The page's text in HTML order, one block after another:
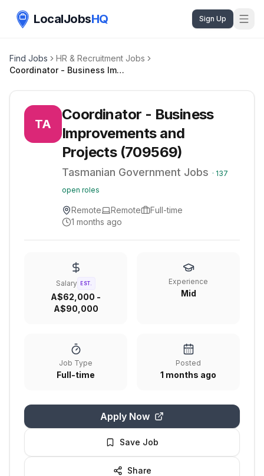
LocalJobsHQ Sign Up
Find Jobs
HR & Recruitment Jobs
Coordinator - Business Improvements and Projects (709569)
TA
Coordinator - Business
Improvements and
Projects (709569)
Tasmanian Government Jobs · 137
open roles
Remote Remote
Full-time
1 months ago
Salary EST.
A$62,000 -
A$90,000
Experience
Mid
Job Type
Full-time
Posted
1 months ago
Apply Now
Save Job
Share